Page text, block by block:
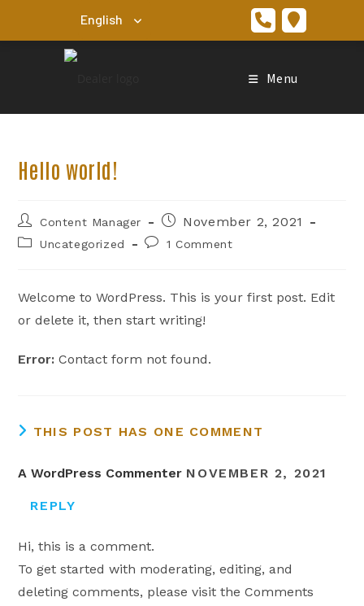
Menu
Hello world!
Post
author:
Content Manager
PostNovember 2, 2021
PostUncategorized
Post1 Comment
Welcome to WordPress. This is your first post. Edit
or delete it, then start writing!
Error: Contact form not found.
THIS POST HAS ONE COMMENT
A WordPress Commenter NOVEMBER 2, 2021
REPLY
Hi, this is a comment.
To get started with moderating, editing, and
deleting comments, please visit the Comments